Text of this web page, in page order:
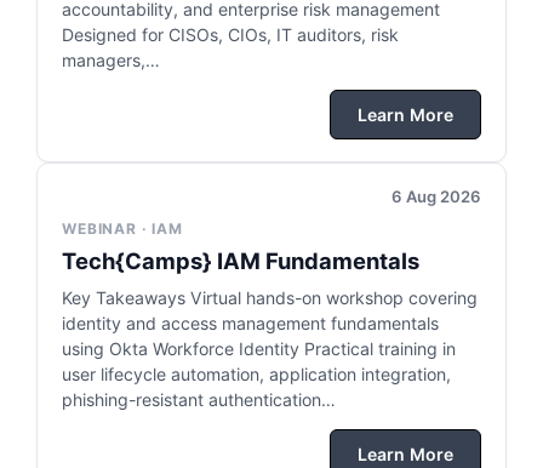
accountability, and enterprise risk management
Designed for CISOs, CIOs, IT auditors, risk
managers,…
Learn More
6 Aug 2026
WEBINAR · IAM
Tech{Camps} IAM Fundamentals
Key Takeaways Virtual hands-on workshop covering
identity and access management fundamentals
using Okta Workforce Identity Practical training in
user lifecycle automation, application integration,
phishing-resistant authentication…
Learn More